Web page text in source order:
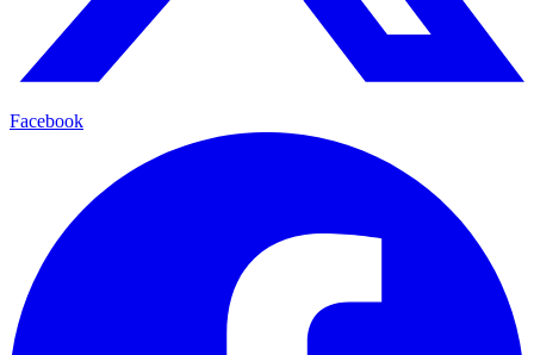
Facebook